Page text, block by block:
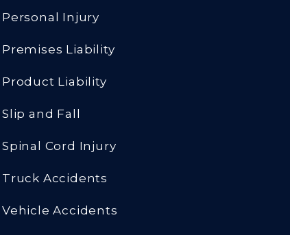
Personal Injury
Premises Liability
Product Liability
Slip and Fall
Spinal Cord Injury
Truck Accidents
Vehicle Accidents